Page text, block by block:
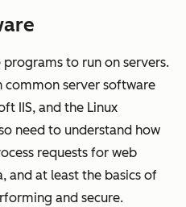
to run on servers.
common server software
IIS, and the Linux
need to understand how
requests for web
and at least the basics of
and secure.